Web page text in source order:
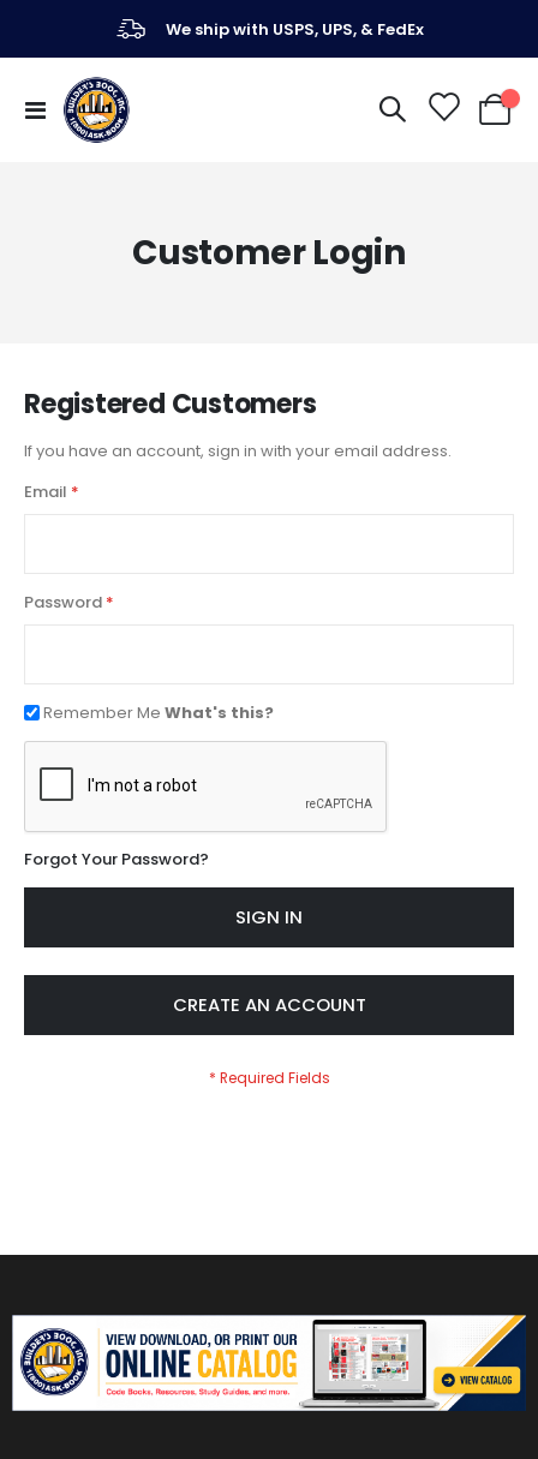
We ship with USPS, UPS, & FedEx
Toggle
Nav
My
Customer Login
Registered Customers
If you have an account, sign in with your email address.
Email
Password
Remember Me What's this?
Forgot Your Password?
SIGN IN
CREATE AN ACCOUNT